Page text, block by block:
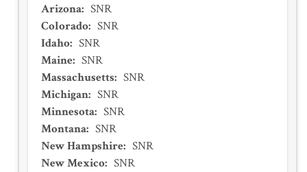
Arizona: SNR
Colorado: SNR
Idaho: SNR
Maine: SNR
Massachusetts: SNR
Michigan: SNR
Minnesota: SNR
Montana: SNR
New Hampshire: SNR
New Mexico: SNR